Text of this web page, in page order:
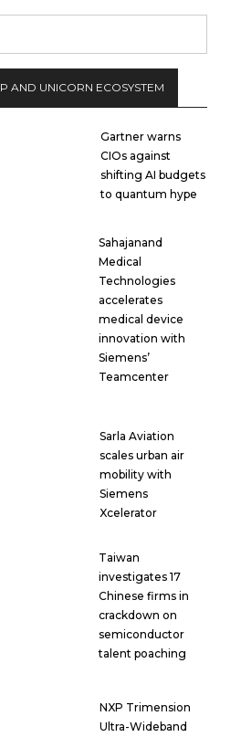
AND UNICORN ECOSYSTEM
Gartner warns
CIOs against
shifting AI budgets
to quantum hype
Sahajanand
Medical
Technologies
accelerates
medical device
innovation with
Siemens’
Teamcenter
Sarla Aviation
scales urban air
mobility with
Siemens
Xcelerator
Taiwan
investigates 17
Chinese firms in
crackdown on
semiconductor
talent poaching
NXP Trimension
Ultra-Wideband